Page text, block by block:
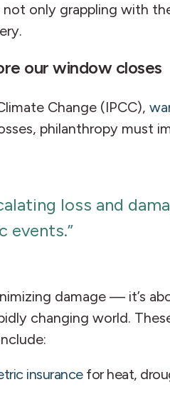
not only grappling with
our window closes
Change (IPCC),
philanthropy must
loss and
events.”
damage — it’s
changing world.
insurancefor heat,